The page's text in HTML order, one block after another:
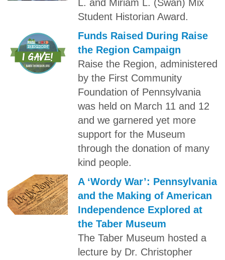
L. and Miriam L. (Swan) Mix
Student Historian Award.
Funds Raised During Raise
the Region Campaign
Raise the Region, administered
by the First Community
Foundation of Pennsylvania
was held on March 11 and 12
and we garnered yet more
support for the Museum
through the donation of many
kind people.
A ‘Wordy War’: Pennsylvania
and the Making of American
Independence Explored at
the Taber Museum
The Taber Museum hosted a
lecture by Dr. Christopher